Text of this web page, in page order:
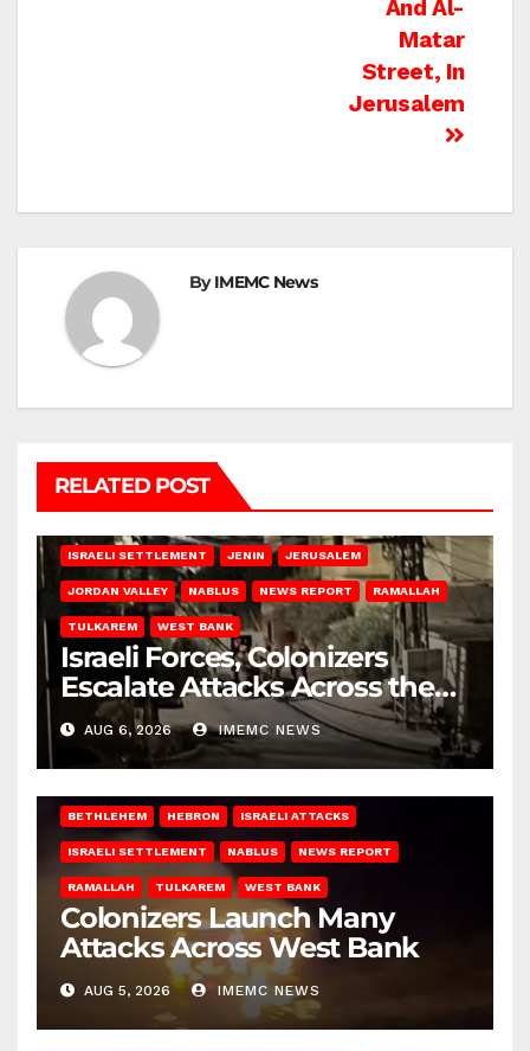
And Al-
Matar
Street, In
Jerusalem
ByIMEMC News
RELATED POST
ISRAELI SETTLEMENT JENIN JERUSALEM
JORDAN VALLEY NABLUS NEWS REPORT RAMALLAH
TULKAREM WEST BANK
Israeli Forces, Colonizers
Escalate Attacks Across the
West Bank
AUG 6, 2026 IMEMC NEWS
BETHLEHEM HEBRON ISRAELI ATTACKS
ISRAELI SETTLEMENT NABLUS NEWS REPORT
RAMALLAH TULKAREM WEST BANK
Colonizers Launch Many
Attacks Across West Bank
AUG 5, 2026 IMEMC NEWS